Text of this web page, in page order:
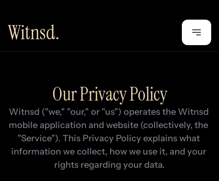
Witnsd.
Our Privacy Policy
Witnsd ("we," "our," or "us") operates the Witnsd
mobile application and website (collectively, the
"Service"). This Privacy Policy explains what
information we collect, how we use it, and your
rights regarding your data.